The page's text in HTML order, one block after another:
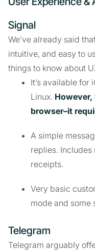
Signal
We’ve already said
intuitive, and easy to
things to know about
It’s available for
Linux. However,
browser–it
A simple
replies. Includes
receipts.
Very basic
mode and some
Telegram
Telegram arguably